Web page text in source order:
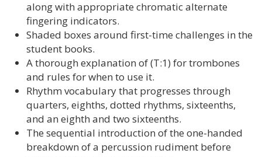
along with appropriate chromatic alternate
fingering indicators.
Shaded boxes around first-time challenges in the
student books.
A thorough explanation of (T:1) for trombones
and rules for when to use it.
Rhythm vocabulary that progresses through
quarters, eighths, dotted rhythms, sixteenths,
and an eighth and two sixteenths.
The sequential introduction of the one-handed
breakdown of a percussion rudiment before